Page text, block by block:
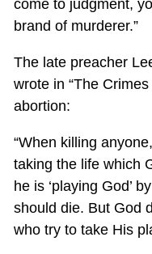
come to judgment,
brand of murderer.”
The late preacher
wrote in “The
abortion:
“When killing
taking the life which
he is ‘playing God’
should die. But God
who try to take His